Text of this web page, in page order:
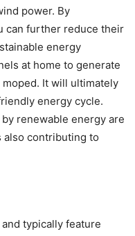
power. By
can further reduce their
energy
at home to generate
It will ultimately
energy cycle.
renewable energy are
also contributing to
typically feature